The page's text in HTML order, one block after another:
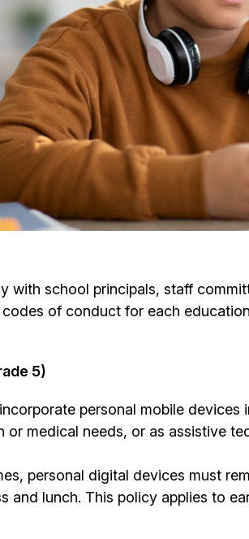
with school principals, staff
of conduct for each
5)
personal mobile devices
or medical needs, or as assistive
personal digital devices must
and lunch. This policy applies to